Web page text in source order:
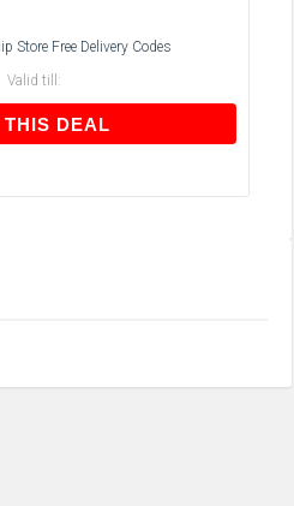
Store Free Delivery Codes
Valid till:
THIS DEALGET THIS DEAL